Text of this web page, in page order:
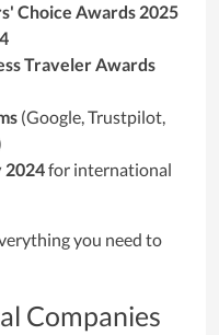
Choice Awards 2025
Traveler Awards
(Google, Trustpilot,
2024for international
you need to
Companies